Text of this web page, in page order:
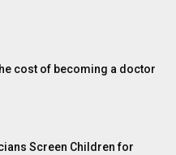
cost of becoming a doctor
Screen Children for